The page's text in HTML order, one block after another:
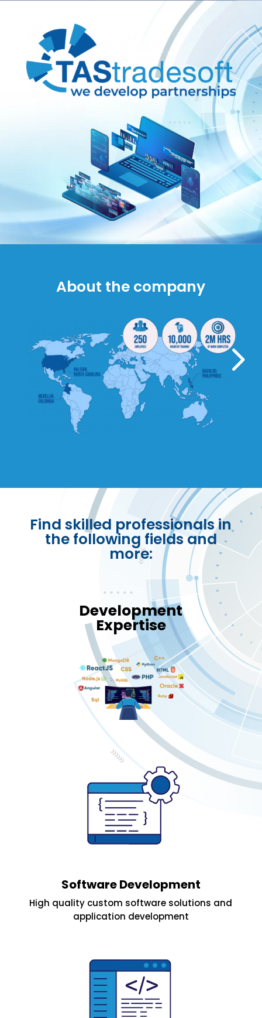
About the company
5
Find skilled professionals in
the following fields and
more:
Development
Expertise
Software Development
High quality custom software solutions and
application development